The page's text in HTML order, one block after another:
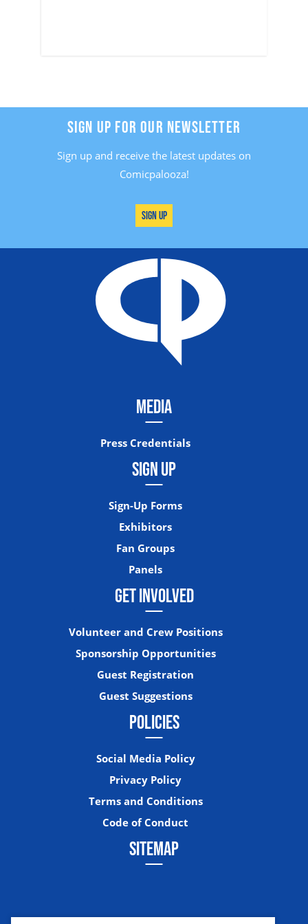
SIGN UP FOR OUR NEWSLETTER
Sign up and receive the latest updates on
Comicpalooza!
Sign Up
MEDIA
Press Credentials
SIGN UP
Sign-Up Forms
Exhibitors
Fan Groups
Panels
GET INVOLVED
Volunteer and Crew Positions
Sponsorship Opportunities
Guest Registration
Guest Suggestions
POLICIES
Social Media Policy
Privacy Policy
Terms and Conditions
Code of Conduct
SITEMAP